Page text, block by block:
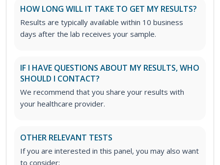
HOW LONG WILL IT TAKE TO GET MY RESULTS?
Results are typically available within 10 business
days after the lab receives your sample.
IF I HAVE QUESTIONS ABOUT MY RESULTS, WHO
SHOULD I CONTACT?
We recommend that you share your results with
your healthcare provider.
OTHER RELEVANT TESTS
If you are interested in this panel, you may also want
to consider: